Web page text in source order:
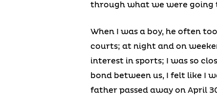
through what we were going
When I was a boy, he often
courts; at night and on
interest in sports; I was so
bond between us, I felt like I
father passed away on April